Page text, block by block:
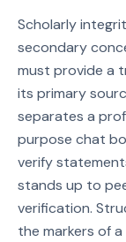
Scholarly
secondary
must provide a
its primary
separates a
purpose chat
verify
stands up to
verification.
the markers of